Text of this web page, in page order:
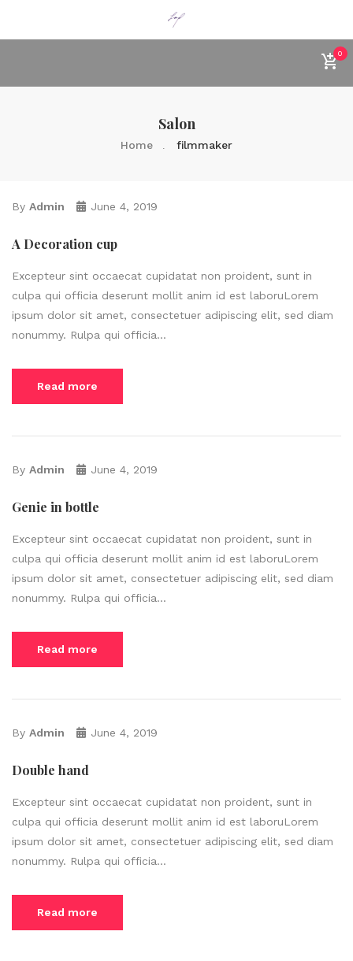
0
Salon
Home filmmaker
By Admin June 4, 2019
A Decoration cup
Excepteur sint occaecat cupidatat non proident, sunt in
culpa qui officia deserunt mollit anim id est laboruLorem
ipsum dolor sit amet, consectetuer adipiscing elit, sed diam
nonummy. Rulpa qui officia...
Read more
By Admin June 4, 2019
Genie in bottle
Excepteur sint occaecat cupidatat non proident, sunt in
culpa qui officia deserunt mollit anim id est laboruLorem
ipsum dolor sit amet, consectetuer adipiscing elit, sed diam
nonummy. Rulpa qui officia...
Read more
By Admin June 4, 2019
Double hand
Excepteur sint occaecat cupidatat non proident, sunt in
culpa qui officia deserunt mollit anim id est laboruLorem
ipsum dolor sit amet, consectetuer adipiscing elit, sed diam
nonummy. Rulpa qui officia...
Read more